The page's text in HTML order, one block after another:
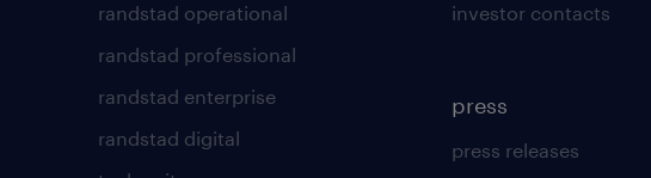
randstad operational
randstad professional
randstad enterprise
randstad digital
investor contacts
press
press releases